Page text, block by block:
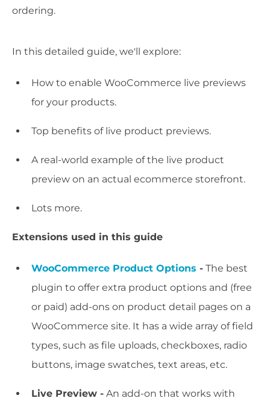
ordering.
In this detailed guide, we'll explore:
How to enable WooCommerce live previews
for your products.
Top benefits of live product previews.
A real-world example of the live product
preview on an actual ecommerce storefront.
Lots more.
Extensions used in this guide
WooCommerce Product Options - The best
plugin to offer extra product options and (free
or paid) add-ons on product detail pages on a
WooCommerce site. It has a wide array of field
types, such as file uploads, checkboxes, radio
buttons, image swatches, text areas, etc.
Live Preview - An add-on that works with